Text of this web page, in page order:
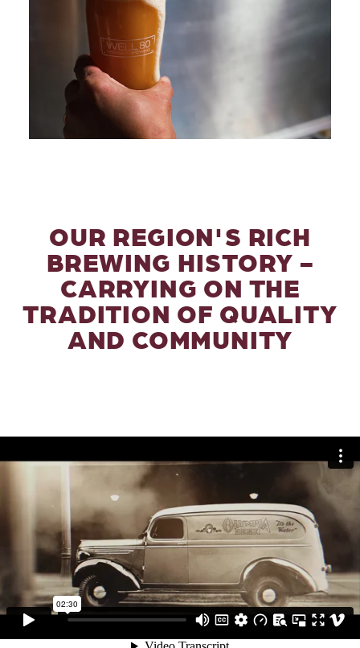
OUR REGION'S RICH
BREWING HISTORY -
CARRYING ON THE
TRADITION OF QUALITY
AND COMMUNITY